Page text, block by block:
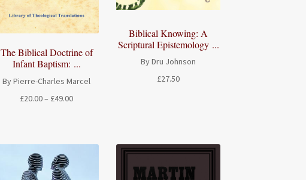
The Biblical Doctrine of
Infant Baptism: ...
By Pierre-Charles Marcel
£20.00– £49.00Price
Biblical Knowing: A
Scriptural Epistemology ...
By Dru Johnson
£27.50